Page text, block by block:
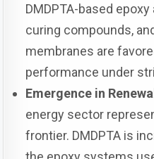
DMDPTA-based
curing compounds,
membranes are
performance under
Emergence in
energy sector
frontier. DMDPTA is